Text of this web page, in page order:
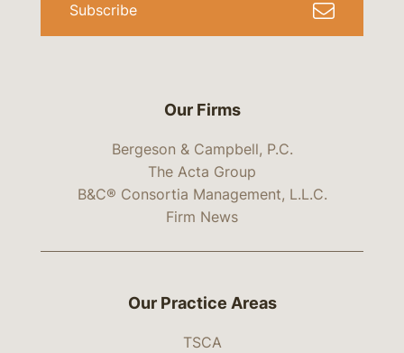
Our Firms
Bergeson & Campbell, P.C.
The Acta Group
B&C® Consortia Management, L.L.C.
Firm News
Subscribe
Our Practice Areas
TSCA